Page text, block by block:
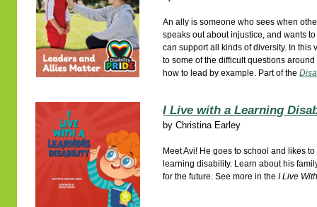
An ally is someone who sees when
speaks out about injustice, and wants
can support all kinds of diversity. In this
to some of the difficult questions
how to lead by example. Part of the
I Live with a Learning
byChristina Earley
Meet Avi! He goes to school and likes
learning disability. Learn about his
for the future. See more in theI Live